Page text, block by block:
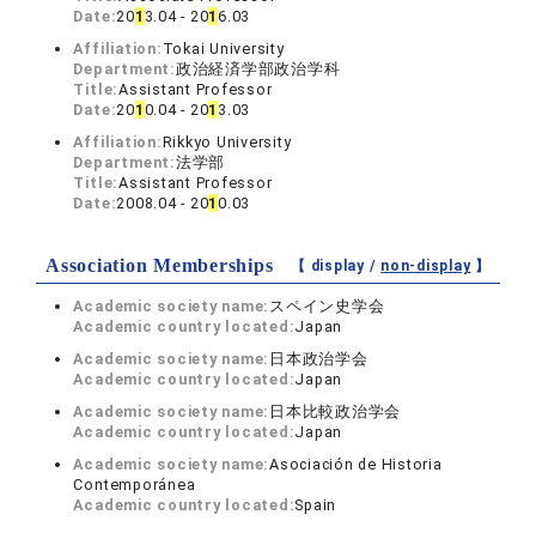
Date:201 3.04 - 2016.03
Affiliation: Tokai University
Department:政治経済学部政治学科
Title:Assistant Professor
Date:201 0.04 - 201 3.03
Affiliation:Rikkyo University
Department:法学部
Title:Assistant Professor
Date:2008.04 - 2010.03
Association Memberships 【 display / non-display】
Academic society name: スペイン史学会
Academic country located:Japan
Academic society name: 日本政治学会
Academic country located:Japan
Academic society name: 日本比較政治学会
Academic country located:Japan
Academic society name:Asociación de Historia
Contemporánea
Academic country located:Spain